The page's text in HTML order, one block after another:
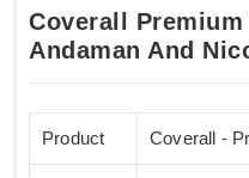
Coverall Premium
Andaman And
Product Coverall -